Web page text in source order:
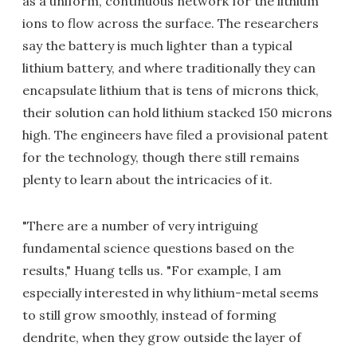
ions to flow across the surface. The researchers
say the battery is much lighter than a typical
lithium battery, and where traditionally they can
encapsulate lithium that is tens of microns thick,
their solution can hold lithium stacked 150 microns
high. The engineers have filed a provisional patent
for the technology, though there still remains
plenty to learn about the intricacies of it.
"There are a number of very intriguing
fundamental science questions based on the
results," Huang tells us. "For example, I am
especially interested in why lithium-metal seems
to still grow smoothly, instead of forming
dendrite, when they grow outside the layer of